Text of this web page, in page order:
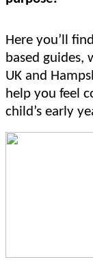
Here you’ll
based guides,
UK and
help you feel
child’s early